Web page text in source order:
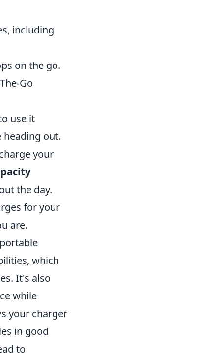
including
on the go.
Go
use it
heading out.
your
the day.
for your
are.
which
It's also
while
your charger
in good
to